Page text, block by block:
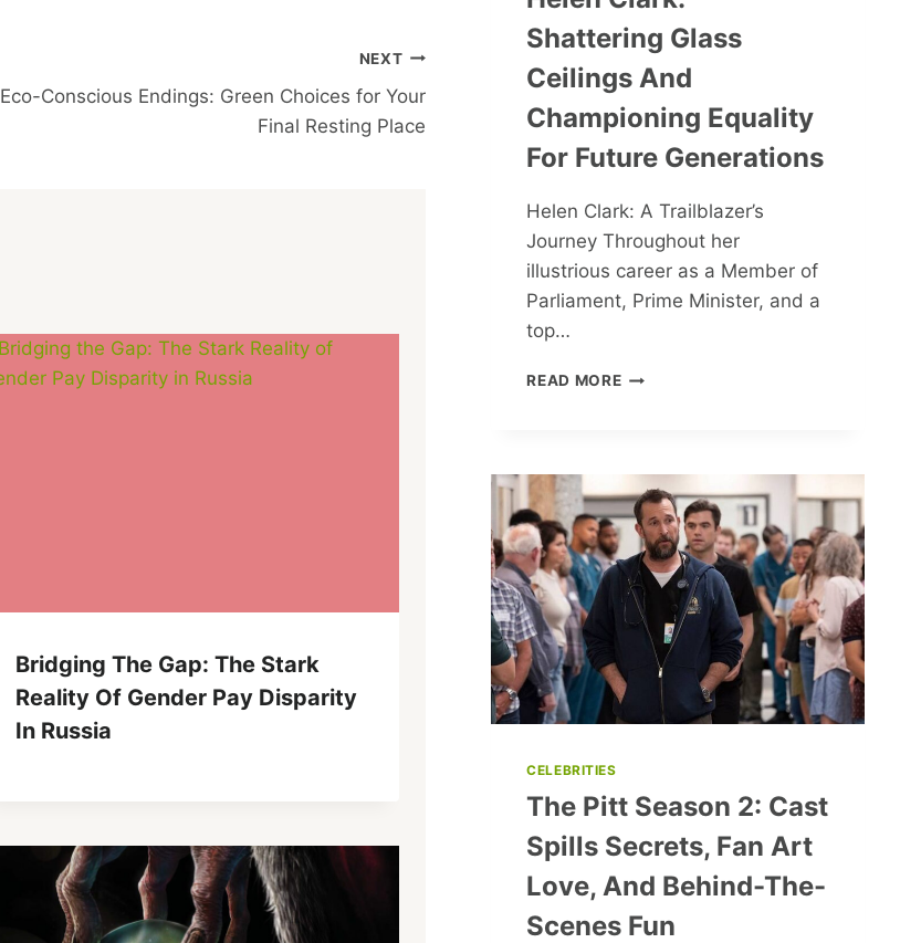
NEXT
Eco-Conscious Endings: Green Choices for Your
Final Resting Place
Bridging The Gap: The Stark
Reality Of Gender Pay Disparity
In Russia
Shattering Glass
Ceilings And
Championing Equality
For Future Generations
Helen Clark: A Trailblazer’s
Journey Throughout her
illustrious career as a Member of
Parliament, Prime Minister, and a
top…
READ MOREHELEN
AND
CHAMPIONING
EQUALITY
FOR
FUTURE
GENERATIONS
CELEBRITIES
The Pitt Season 2: Cast
Spills Secrets, Fan Art
Love, And Behind-The-
Scenes Fun